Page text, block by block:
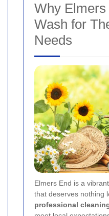
Why
Wash for
Needs
Elmers End is a
that deserves nothing
professional